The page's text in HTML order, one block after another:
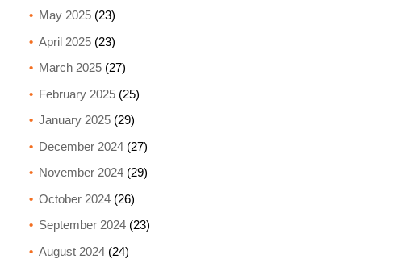
May 2025(23)
April 2025(23)
March 2025(27)
February 2025(25)
January 2025(29)
December 2024(27)
November 2024(29)
October 2024(26)
September 2024(23)
August 2024(24)